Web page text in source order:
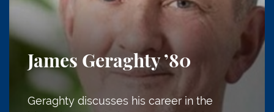
James Geraghty ’80
Geraghty discusses his career in the